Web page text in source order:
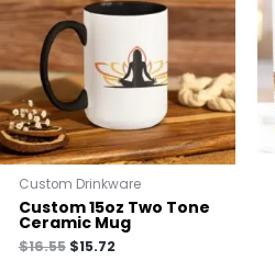
Custom Drinkware
Custom 15oz Two Tone
Ceramic Mug
$16.55 $15.72